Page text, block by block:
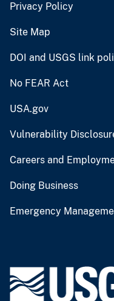
Privacy Policy
Site Map
DOI and USGS link
No FEAR Act
USA.gov
Vulnerability
Careers and
Doing Business
Emergency